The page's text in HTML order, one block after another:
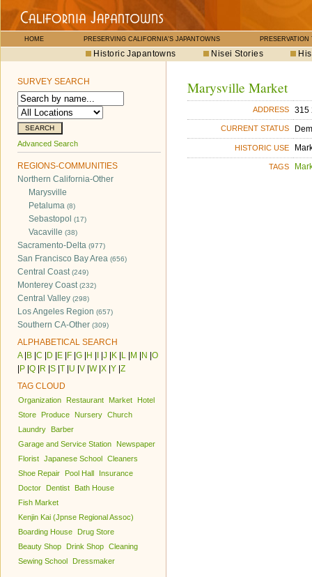
HOME PRESERVING CALIFORNIA'S JAPANTOWNS PRESERVATION
Historic Japantowns Nisei Stories
SURVEY SEARCH
Advanced Search
REGIONS-COMMUNITIES
Northern California-Other
Marysville
Petaluma (8)
Sebastopol (17)
Vacaville (38)
Sacramento-Delta (977)
San Francisco Bay Area (656)
Central Coast(249)
Monterey Coast(232)
Central Valley (298)
Los Angeles Region (657)
Southern CA-Other (309)
ALPHABETICAL SEARCH
A| B C D E F G H J K L M N O
P Q R S T U V W| X Y Z
TAG CLOUD
Organization Restaurant Market
Hotel
Store
Produce Nursery Church
Laundry
Barber
Garage and Service Station
Newspaper
Florist Japanese School Cleaners
Shoe Repair
Pool Hall
Insurance
Doctor
Dentist
Bath House
Fish Market
Kenjin Kai (Jpnse Regional Assoc)
Boarding House
Drug Store
Beauty Shop
Drink Shop Cleaning
Sewing School
Dressmaker
Marysville Market
ADDRESS 315
CURRENT STATUS
HISTORIC USE
TAGS